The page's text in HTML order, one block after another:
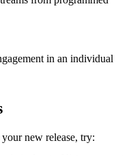
in an individual
new release, try: